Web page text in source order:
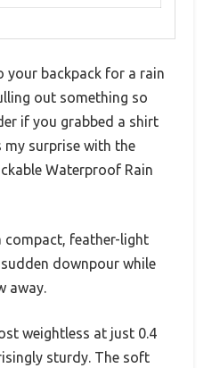
your backpack for a rain
out something so
if you grabbed a shirt
my surprise with the
Waterproof Rain
compact, feather-light
downpour while
away.
weightless at just 0.4
sturdy. The soft